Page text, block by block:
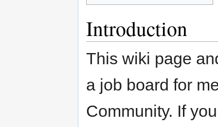
Introduction
This wiki page
a job board for
Community. If